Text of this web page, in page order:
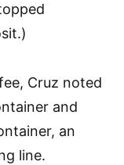
Cruz noted
and
an
line.